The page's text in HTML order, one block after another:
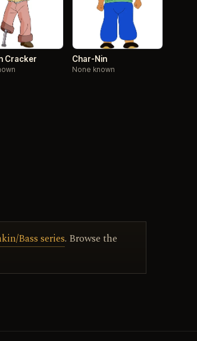
Cracker Char-Nin
None known
Bass series. Browse the